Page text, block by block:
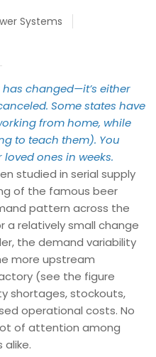
Systems
changed—it’s either
Some states have
from home, while
to teach them). You
ones in weeks.
studied in serial supply
of the famous beer
pattern across the
a relatively small change
the demand variability
more upstream
(see the figure
shortages, stockouts,
operational costs. No
of attention among